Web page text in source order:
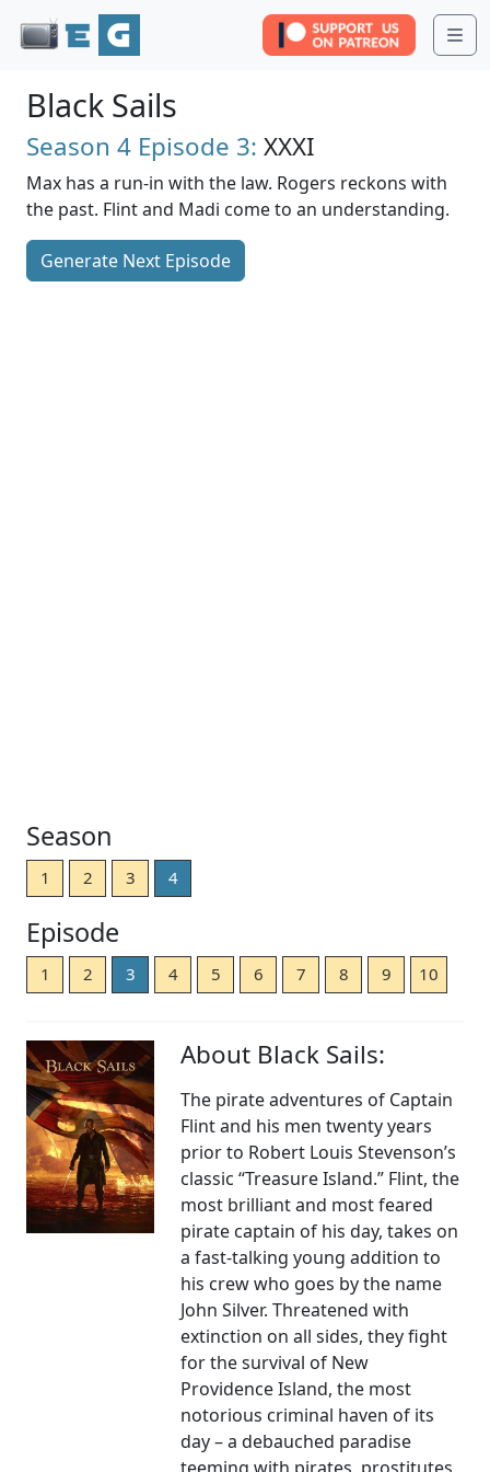
Black Sails
Season 4 Episode 3: XXXI
Max has a run-in with the law. Rogers reckons with
the past. Flint and Madi come to an understanding.
Generate Next Episode
Season
1 2 3 4
Episode
1 2 3 4 5 6 7 8 9 10
About Black Sails:
The pirate adventures of Captain
Flint and his men twenty years
prior to Robert Louis Stevenson’s
classic “Treasure Island.” Flint, the
most brilliant and most feared
pirate captain of his day, takes on
a fast-talking young addition to
his crew who goes by the name
John Silver. Threatened with
extinction on all sides, they fight
for the survival of New
Providence Island, the most
notorious criminal haven of its
day – a debauched paradise